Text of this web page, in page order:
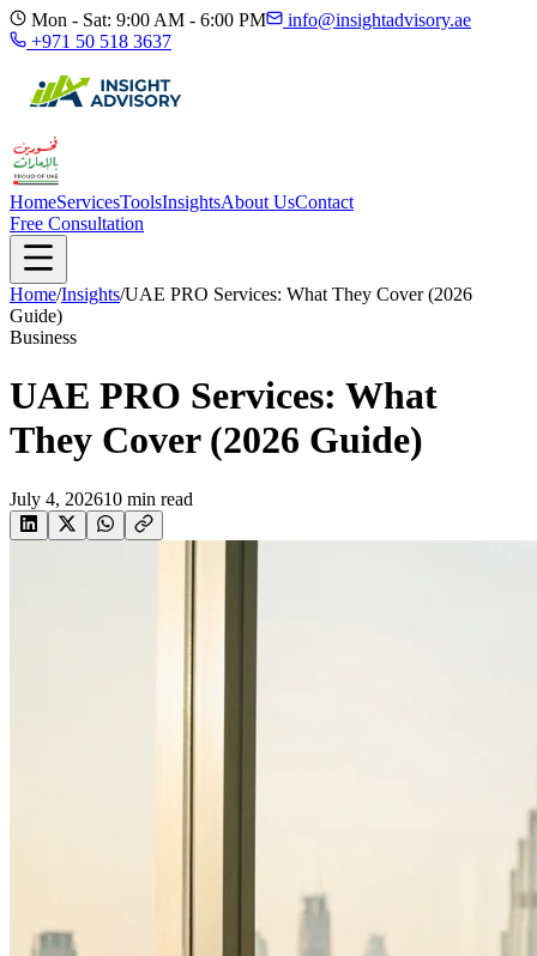
Mon - Sat: 9:00 AM - 6:00 PM
info@insightadvisory.ae
+971 50 518 3637
HomeServicesToolsInsightsAbout UsContact
Free Consultation
Home/Insights/UAE PRO Services: What They Cover (2026
Guide)
Business
UAE PRO Services: What
They Cover (2026 Guide)
July 4, 202610 min read